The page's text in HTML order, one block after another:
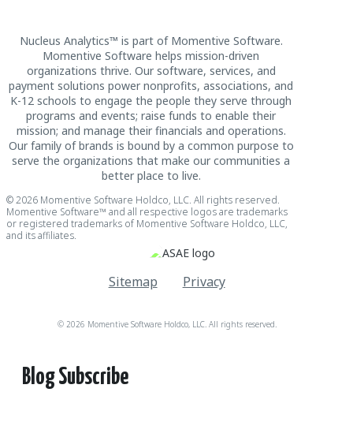
Nucleus Analytics™ is part of Momentive Software.
Momentive Software helps mission-driven
organizations thrive. Our software, services, and
payment solutions power nonprofits, associations, and
K-12 schools to engage the people they serve through
programs and events; raise funds to enable their
mission; and manage their financials and operations.
Our family of brands is bound by a common purpose to
serve the organizations that make our communities a
better place to live.
© 2026 Momentive Software Holdco, LLC. All rights reserved.
Momentive Software™ and all respective logos are trademarks
or registered trademarks of Momentive Software Holdco, LLC,
and its affiliates.
© 2026 Momentive Software Holdco, LLC. All rights reserved.
Sitemap Privacy
Blog Subscribe